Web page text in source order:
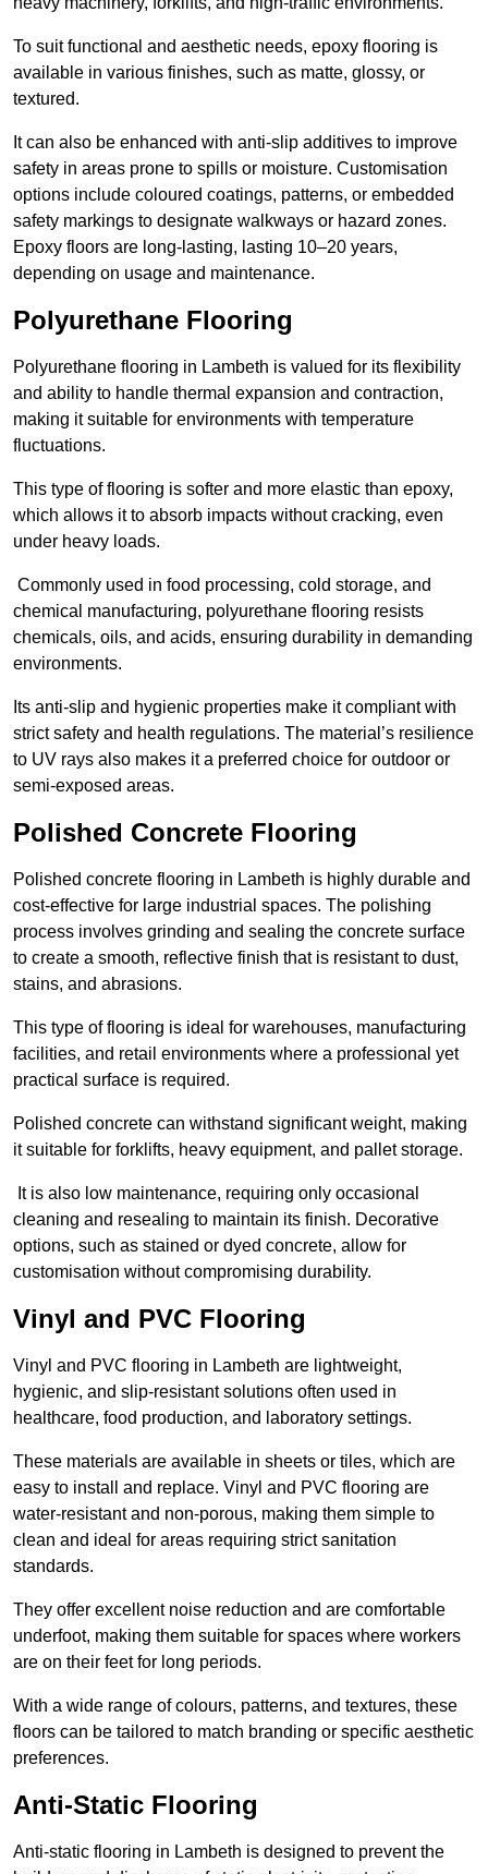
To suit functional and aesthetic needs, epoxy flooring is
available in various finishes, such as matte, glossy, or
textured.
It can also be enhanced with anti-slip additives to improve
safety in areas prone to spills or moisture. Customisation
options include coloured coatings, patterns, or embedded
safety markings to designate walkways or hazard zones.
Epoxy floors are long-lasting, lasting 10–20 years,
depending on usage and maintenance.
Polyurethane Flooring
Polyurethane flooring in Lambeth is valued for its flexibility
and ability to handle thermal expansion and contraction,
making it suitable for environments with temperature
fluctuations.
This type of flooring is softer and more elastic than epoxy,
which allows it to absorb impacts without cracking, even
under heavy loads.
Commonly used in food processing, cold storage, and
chemical manufacturing, polyurethane flooring resists
chemicals, oils, and acids, ensuring durability in demanding
environments.
Its anti-slip and hygienic properties make it compliant with
strict safety and health regulations. The material’s resilience
to UV rays also makes it a preferred choice for outdoor or
semi-exposed areas.
Polished Concrete Flooring
Polished concrete flooring in Lambeth is highly durable and
cost-effective for large industrial spaces. The polishing
process involves grinding and sealing the concrete surface
to create a smooth, reflective finish that is resistant to dust,
stains, and abrasions.
This type of flooring is ideal for warehouses, manufacturing
facilities, and retail environments where a professional yet
practical surface is required.
Polished concrete can withstand significant weight, making
it suitable for forklifts, heavy equipment, and pallet storage.
It is also low maintenance, requiring only occasional
cleaning and resealing to maintain its finish. Decorative
options, such as stained or dyed concrete, allow for
customisation without compromising durability.
Vinyl and PVC Flooring
Vinyl and PVC flooring in Lambeth are lightweight,
hygienic, and slip-resistant solutions often used in
healthcare, food production, and laboratory settings.
These materials are available in sheets or tiles, which are
easy to install and replace. Vinyl and PVC flooring are
water-resistant and non-porous, making them simple to
clean and ideal for areas requiring strict sanitation
standards.
They offer excellent noise reduction and are comfortable
underfoot, making them suitable for spaces where workers
are on their feet for long periods.
With a wide range of colours, patterns, and textures, these
floors can be tailored to match branding or specific aesthetic
preferences.
Anti-Static Flooring
Anti-static flooring in Lambeth is designed to prevent the